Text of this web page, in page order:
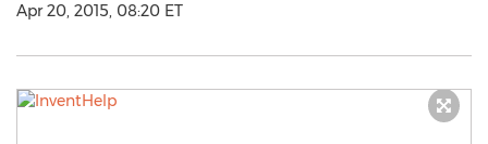
Apr 20, 2015, 08:20 ET